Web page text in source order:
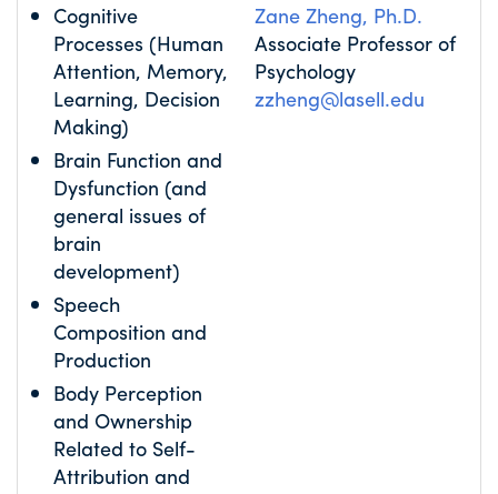
Cognitive
Processes (Human
Attention, Memory,
Learning, Decision
Making)
Brain Function and
Dysfunction (and
general issues of
brain
development)
Speech
Composition and
Production
Body Perception
and Ownership
Related to Self-
Attribution and
Zane Zheng, Ph.D.
Associate Professor of
Psychology
zzheng@lasell.edu